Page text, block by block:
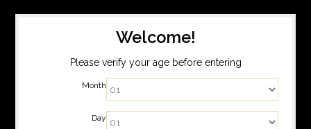
Welcome!
Please verify your age before entering
Month
Day